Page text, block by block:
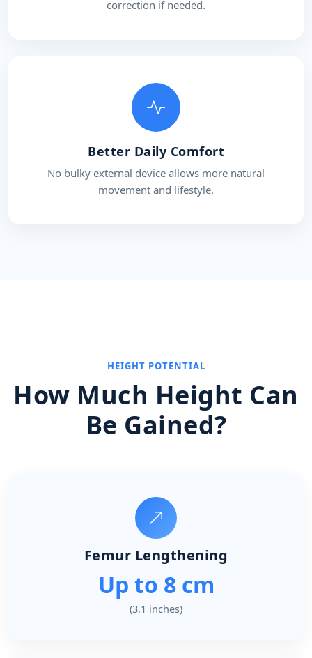
correction if needed.
Better Daily Comfort
No bulky external device allows more natural
movement and lifestyle.
HEIGHT POTENTIAL
How Much Height Can
Be Gained?
Femur Lengthening
Up to 8 cm
(3.1 inches)